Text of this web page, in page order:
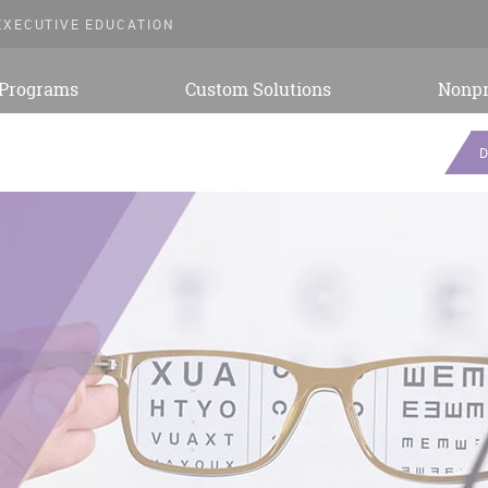
EDUCATION
Custom Solutions